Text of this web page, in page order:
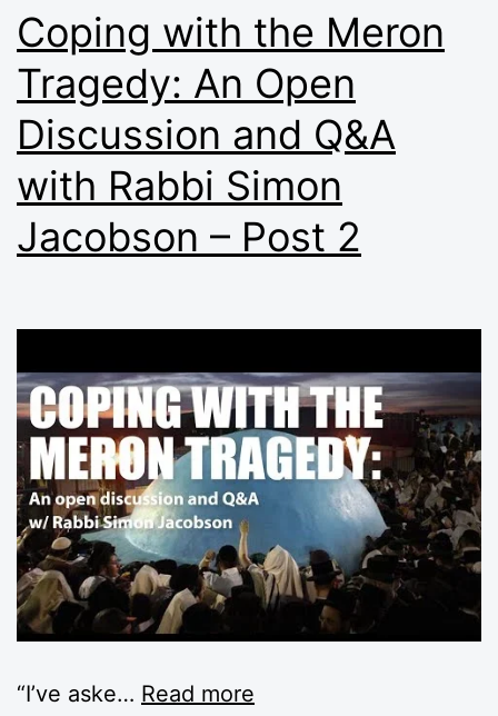
Coping with the Meron
Tragedy: An Open
Discussion and Q&A
with Rabbi Simon
Jacobson – Post 2
“I’ve aske… Read more